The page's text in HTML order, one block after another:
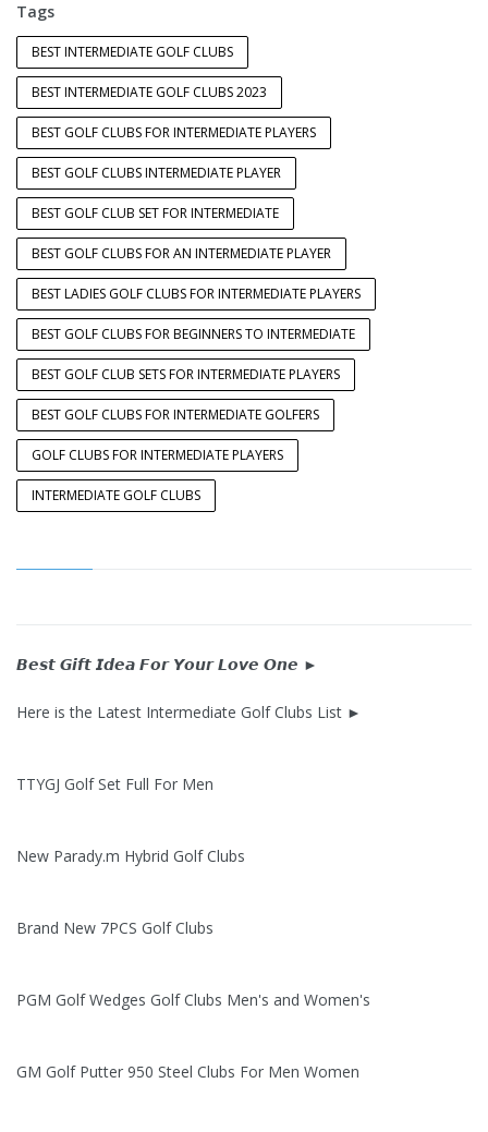
Tags
BEST INTERMEDIATE GOLF CLUBS
BEST INTERMEDIATE GOLF CLUBS 2023
BEST GOLF CLUBS FOR INTERMEDIATE PLAYERS
BEST GOLF CLUBS INTERMEDIATE PLAYER
BEST GOLF CLUB SET FOR INTERMEDIATE
BEST GOLF CLUBS FOR AN INTERMEDIATE PLAYER
BEST LADIES GOLF CLUBS FOR INTERMEDIATE PLAYERS
BEST GOLF CLUBS FOR BEGINNERS TO INTERMEDIATE
BEST GOLF CLUB SETS FOR INTERMEDIATE PLAYERS
BEST GOLF CLUBS FOR INTERMEDIATE GOLFERS
GOLF CLUBS FOR INTERMEDIATE PLAYERS
INTERMEDIATE GOLF CLUBS
𝘽𝙚𝙨𝙩 𝙂𝙞𝙛𝙩 𝙄𝙙𝙚𝙖 𝙁𝙤𝙧 𝙔𝙤𝙪𝙧 𝙇𝙤𝙫𝙚 𝙊𝙣𝙚 ►
Here is the Latest Intermediate Golf Clubs List ►
TTYGJ Golf Set Full For Men
New Parady.m Hybrid Golf Clubs
Brand New 7PCS Golf Clubs
PGM Golf Wedges Golf Clubs Men's and Women's
GM Golf Putter 950 Steel Clubs For Men Women